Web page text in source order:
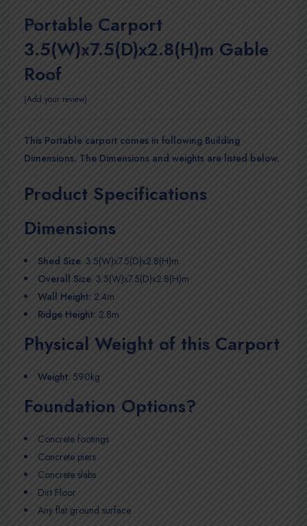
Portable Carport
3.5(W)x7.5(D)x2.8(H)m Gable
Roof
Add your review
This Portable carport comes in following Building
Dimensions. The Dimensions and weights are listed below.
Product Specifications
Dimensions
Shed Size: 3.5(W)x7.5(D)x2.8(H)m
Overall Size: 3.5(W)x7.5(D)x2.8(H)m
Wall Height: 2.4m
Ridge Height: 2.8m
Physical Weight of this Carport
Weight: 590kg
Foundation Options?
Concrete footings
Concrete piers
Concrete slabs
Dirt Floor
Any flat ground surface